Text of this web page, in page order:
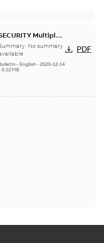
Multiple
in S+
No summary
- English- 2020-12-14
0,12 MB
PDF